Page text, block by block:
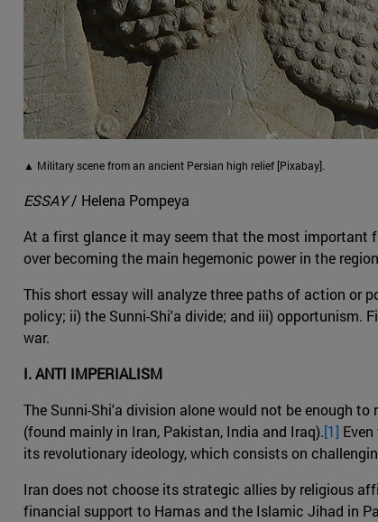
▲ Military scene from an ancient Persian high relief [Pixabay].
ESSAY/ Helena Pompeya
At a first glance it may seem that the most important
over becoming the main hegemonic power in the
This short essay will analyze three paths of action or
policy; ii) the Sunni-Shi'a divide; and iii) opportunism.
war.
I. ANTI IMPERIALISM
The Sunni-Shi'a division alone would not be enough
(found mainly in Iran, Pakistan, India and Iraq).[1]
its revolutionary ideology, which consists on
Iran does not choose its strategic allies by religious
financial support to Hamas and the Islamic Jihad in